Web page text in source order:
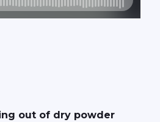
out of dry powder